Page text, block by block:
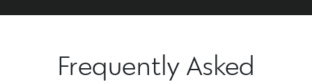
Frequently Asked